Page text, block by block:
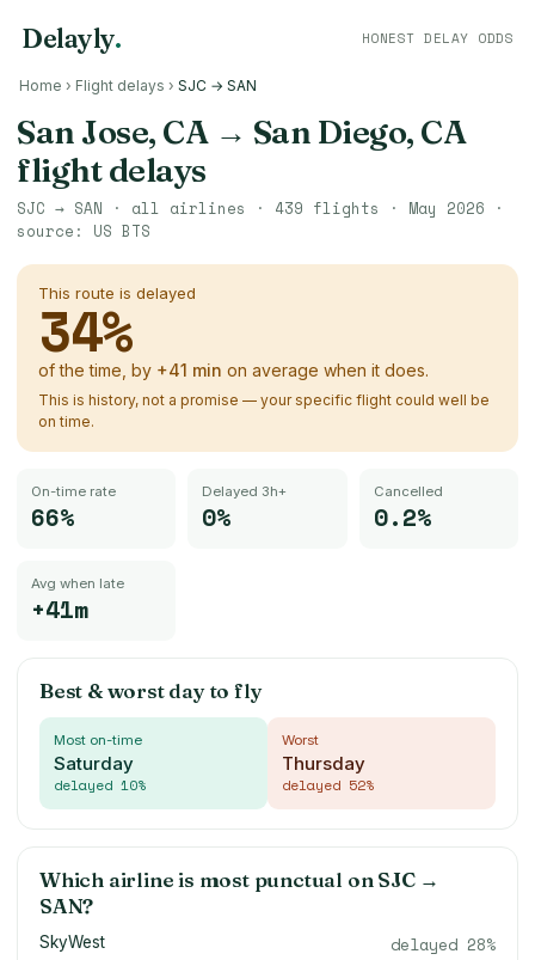
Delayly. HONEST DELAY ODDS
Home › Flight delays › SJC → SAN
San Jose, CA→ San Diego, CA
flight delays
SJC → SAN · all airlines · 439 flights · May 2026 ·
source: US BTS
This route is delayed
34%
of the time, by +41 min on average when it does.
This is history, not a promise — your specific flight could well be
on time.
On-time rate
66%
Delayed 3h+
0%
Cancelled
0.2%
Avg when late
+41m
Best & worst day to fly
Most on-time
Saturday
delayed 10%
Worst
Thursday
delayed 52%
Which airline is most punctual on SJC→
SAN?
SkyWest delayed 28%